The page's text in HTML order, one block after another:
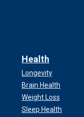
Health
Longevity
Brain Health
Weight Loss
Sleep Health